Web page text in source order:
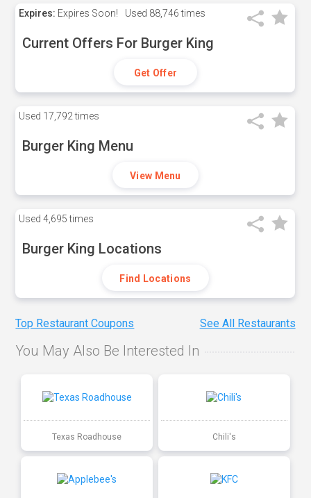
Expires: Expires Soon! Used 88,746 times
Current Offers For Burger King
Get Offer
Used 17,792 times
Burger King Menu
View Menu
Used 4,695 times
Burger King Locations
Find Locations
Top Restaurant Coupons See All Restaurants
You May Also Be Interested In
Texas Roadhouse Chili's